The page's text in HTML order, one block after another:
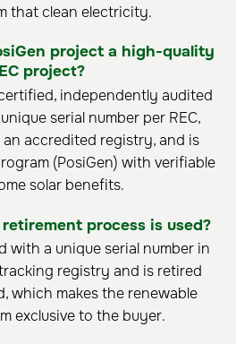
that clean electricity.
project a high-quality
project?
independently audited
serial number per REC,
an accredited registry, and is
(PosiGen) with verifiable
solar benefits.
process is used?
with a unique serial number in
registry and is retired
which makes the renewable
exclusive to the buyer.